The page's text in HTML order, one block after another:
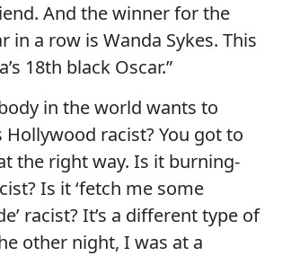
And the winner for the
in a row is Wanda Sykes. This
18th black Oscar.”
in the world wants to
Hollywood racist? You got to
the right way. Is it burning-
Is it ‘fetch me some
racist? It’s a different type of
other night, I was at a